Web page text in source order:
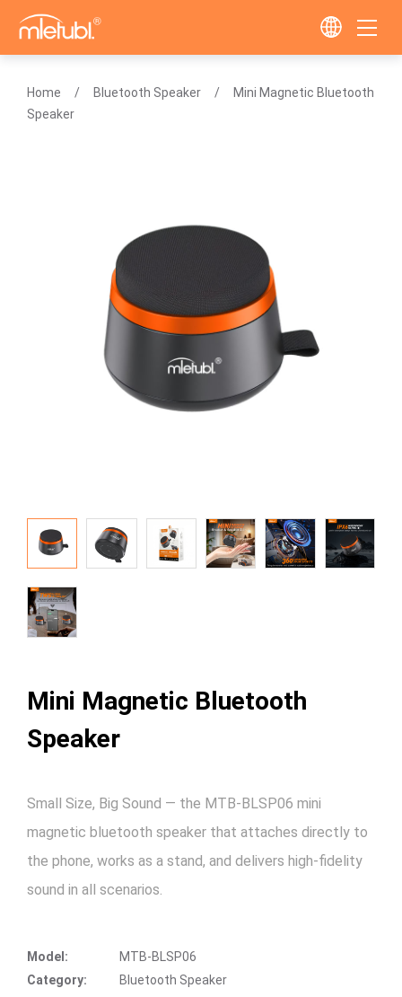
Home Bluetooth Speaker
Mini Magnetic Bluetooth
Speaker
Mini Magnetic Bluetooth
Speaker
Small Size, Big Sound — the MTB-BLSP06 mini
magnetic bluetooth speaker that attaches directly to
the phone, works as a stand, and delivers high-fidelity
sound in all scenarios.
Model:
MTB-BLSP06
Category:
Bluetooth Speaker